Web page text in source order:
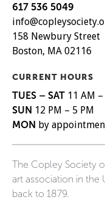
617 536 5049
158 Newbury Street
Boston, MA 02116
CURRENT HOURS
TUES – SAT 11 AM
SUN 12 PM – 5 PM
MON by
The Copley Society
art association in the
back to 1879.